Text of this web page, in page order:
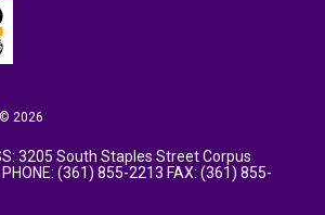
2026
3205 South Staples Street Corpus
(361) 855-2213 FAX: (361) 855-